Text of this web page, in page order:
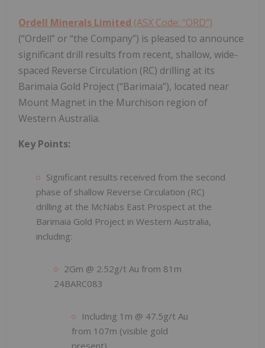
Ordell Minerals Limited (ASX Code: “ORD”)
(“Ordell” or “the Company”) is pleased to announce
significant drill results from recent, shallow, wide-
spaced Reverse Circulation (RC) drilling at its
Barimaia Gold Project (“Barimaia”), located near
Mount Magnet in the Murchison region of
Western Australia.
Key Points:
Significant results received from the second
phase of shallow Reverse Circulation (RC)
drilling at the McNabs East Prospect at the
Barimaia Gold Project in Western Australia,
including:
2Gm @ 2.52g/t Au from 81m
24BARC083
Including 1m @ 47.5g/t Au
from 107m (visible gold
present)